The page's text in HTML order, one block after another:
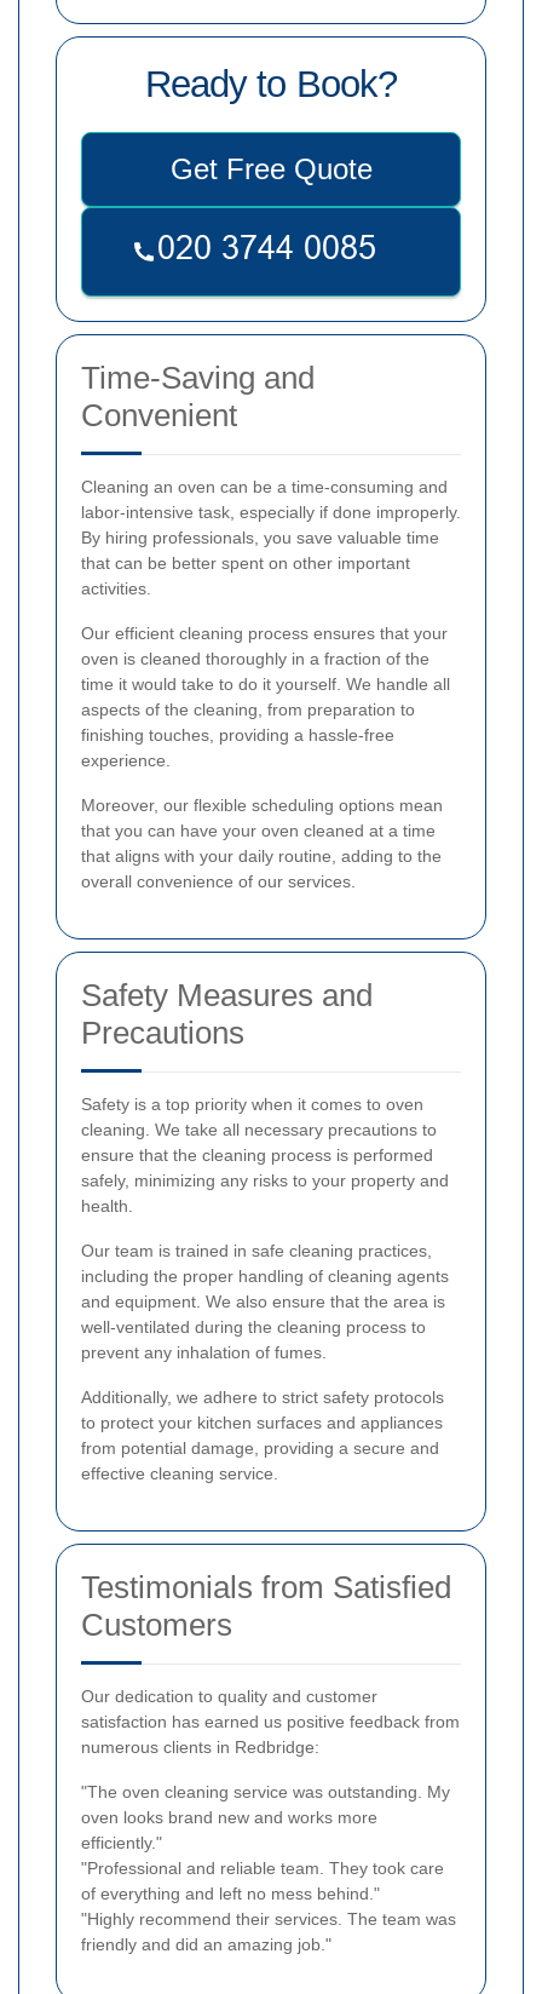
Ready to Book?
Get Free Quote
Time-Saving and
Convenient
Cleaning an oven can be a time-consuming and
labor-intensive task, especially if done improperly.
By hiring professionals, you save valuable time
that can be better spent on other important
activities.
Our efficient cleaning process ensures that your
oven is cleaned thoroughly in a fraction of the
time it would take to do it yourself. We handle all
aspects of the cleaning, from preparation to
finishing touches, providing a hassle-free
experience.
Moreover, our flexible scheduling options mean
that you can have your oven cleaned at a time
that aligns with your daily routine, adding to the
overall convenience of our services.
Safety Measures and
Precautions
Safety is a top priority when it comes to oven
cleaning. We take all necessary precautions to
ensure that the cleaning process is performed
safely, minimizing any risks to your property and
health.
Our team is trained in safe cleaning practices,
including the proper handling of cleaning agents
and equipment. We also ensure that the area is
well-ventilated during the cleaning process to
prevent any inhalation of fumes.
Additionally, we adhere to strict safety protocols
to protect your kitchen surfaces and appliances
from potential damage, providing a secure and
effective cleaning service.
Testimonials from Satisfied
Customers
Our dedication to quality and customer
satisfaction has earned us positive feedback from
numerous clients in Redbridge:
"The oven cleaning service was outstanding. My
oven looks brand new and works more
efficiently."
"Professional and reliable team. They took care
of everything and left no mess behind."
"Highly recommend their services. The team was
friendly and did an amazing job."